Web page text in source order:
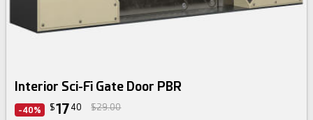
Interior Sci-Fi Gate Door PBR
-40% $17 40 $29.00